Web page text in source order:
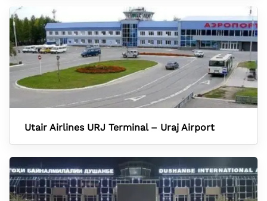
Utair Airlines URJ Terminal – Uraj Airport